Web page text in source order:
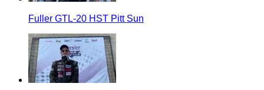
Fuller GTL-20 HST Pitt Sun